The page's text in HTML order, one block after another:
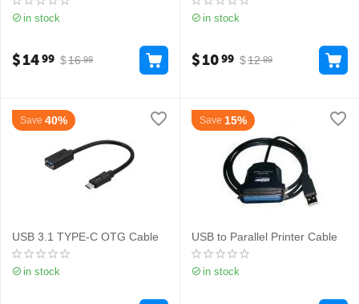
in stock
$16 99
$1499
in stock
$12 99
$1099
Save 40%
USB 3.1 TYPE-C OTG Cable
in stock
Save 15%
USB to Parallel Printer Cable
in stock